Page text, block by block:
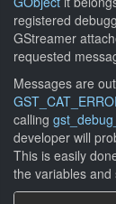
registered
GStreamer
requested
Messages are
calling
developer will
This is easily
the variables and